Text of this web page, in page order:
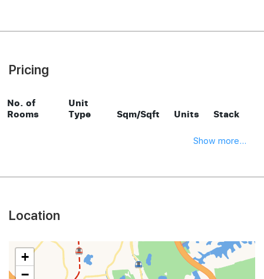
Pricing
No. of
Rooms
Unit
Type
Sqm/Sqft Units Stack
Show more...
Location
+
−